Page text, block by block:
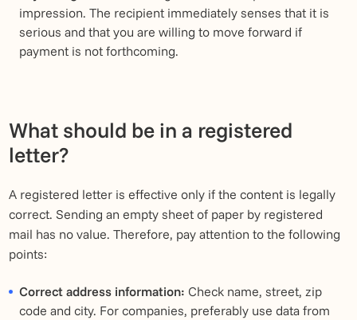
impression. The recipient immediately senses that it is
serious and that you are willing to move forward if
payment is not forthcoming.
What should be in a registered
letter?
A registered letter is effective only if the content is legally
correct. Sending an empty sheet of paper by registered
mail has no value. Therefore, pay attention to the following
points:
Correct address information: Check name, street, zip
code and city. For companies, preferably use data from